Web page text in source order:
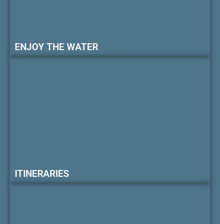
ENJOY THE WATER
ITINERARIES